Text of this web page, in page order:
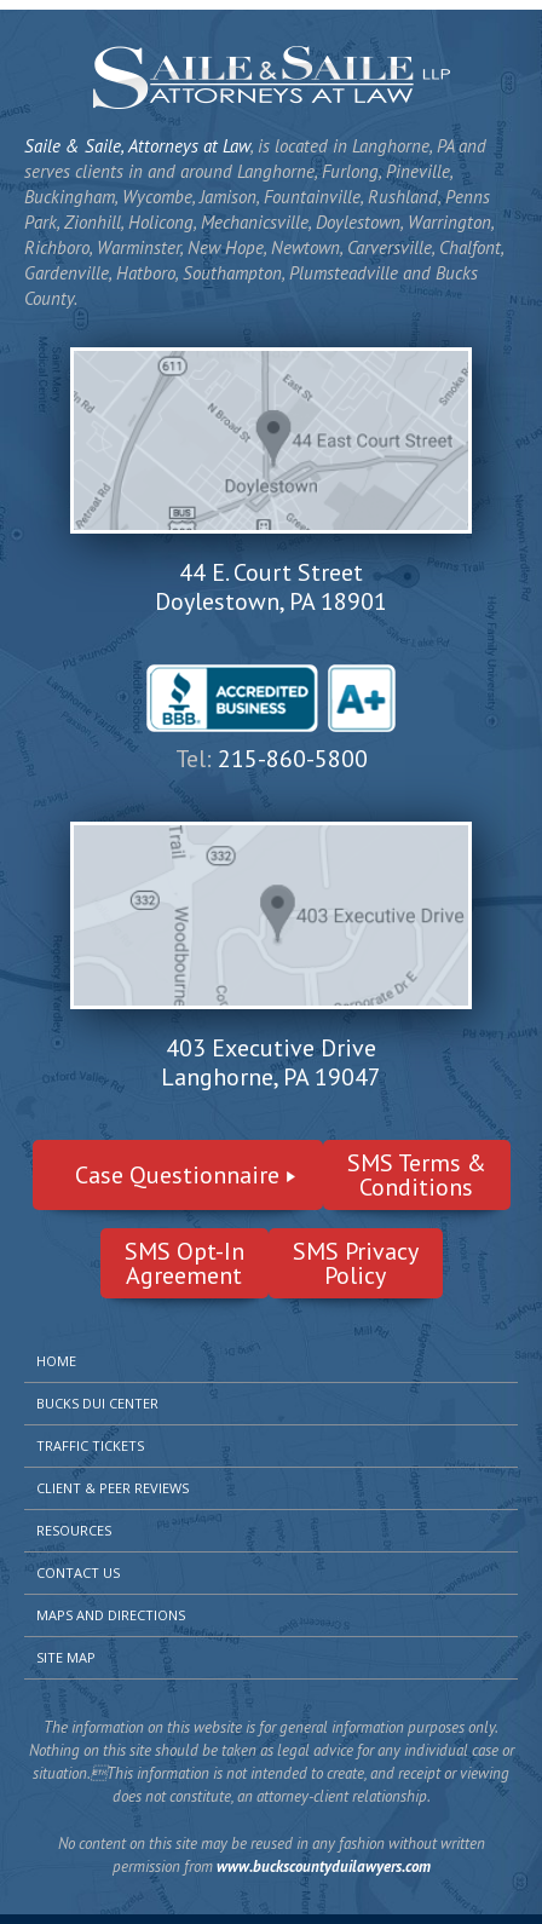
Saile & Saile, Attorneys at Law, is located in Langhorne, PA and
serves clients in and around Langhorne, Furlong, Pineville,
Buckingham, Wycombe, Jamison, Fountainville, Rushland, Penns
Park, Zionhill, Holicong, Mechanicsville, Doylestown, Warrington,
Richboro, Warminster, New Hope, Newtown, Carversville, Chalfont,
Gardenville, Hatboro, Southampton, Plumsteadville and Bucks
County.
44 E. Court Street
Doylestown, PA 18901
Tel: 215-860-5800
403 Executive Drive
Langhorne, PA 19047
Case Questionnaire SMS Terms &
Conditions
SMS Opt-In
Agreement
SMS Privacy
Policy
HOME
BUCKS DUI CENTER
TRAFFIC TICKETS
CLIENT & PEER REVIEWS
RESOURCES
CONTACT US
MAPS AND DIRECTIONS
SITE MAP
The information on this website is for general information purposes only.
Nothing on this site should be taken as legal advice for any individual case or
situation.This information is not intended to create, and receipt or viewing
does not constitute, an attorney-client relationship.
No content on this site may be reused in any fashion without written
permission fromwww.buckscountyduilawyers.com